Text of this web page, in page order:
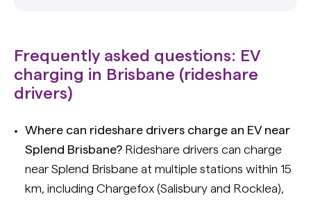
Frequently asked questions: EV
charging in Brisbane (rideshare
drivers)
Where can rideshare drivers charge an EV near
Splend Brisbane? Rideshare drivers can charge
near Splend Brisbane at multiple stations within 15
km, including Chargefox (Salisbury and Rocklea),